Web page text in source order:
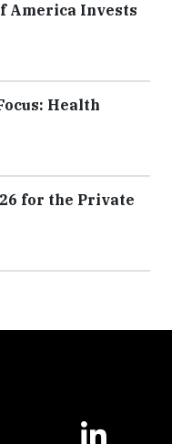
America Invests
Health
for the Private